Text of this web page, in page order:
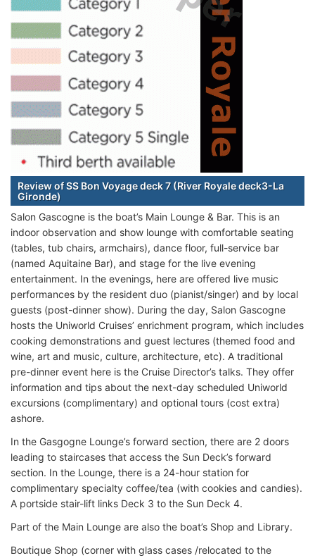
Review of SS Bon Voyage deck 7 (River Royale deck3-La
Gironde)
Salon Gascogne is the boat’s Main Lounge & Bar. This is an
indoor observation and show lounge with comfortable seating
(tables, tub chairs, armchairs), dance floor, full-service bar
(named Aquitaine Bar), and stage for the live evening
entertainment. In the evenings, here are offered live music
performances by the resident duo (pianist/singer) and by local
guests (post-dinner show). During the day, Salon Gascogne
hosts the Uniworld Cruises’ enrichment program, which includes
cooking demonstrations and guest lectures (themed food and
wine, art and music, culture, architecture, etc). A traditional
pre-dinner event here is the Cruise Director’s talks. They offer
information and tips about the next-day scheduled Uniworld
excursions (complimentary) and optional tours (cost extra)
ashore.
In the Gasgogne Lounge’s forward section, there are 2 doors
leading to staircases that access the Sun Deck’s forward
section. In the Lounge, there is a 24-hour station for
complimentary specialty coffee/tea (with cookies and candies).
A portside stair-lift links Deck 3 to the Sun Deck 4.
Part of the Main Lounge are also the boat’s Shop and Library.
Boutique Shop (corner with glass cases /relocated to the